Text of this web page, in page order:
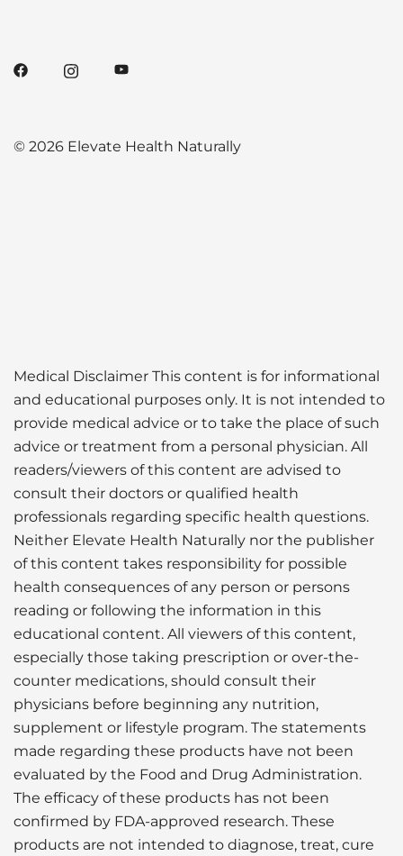
© 2026 Elevate Health Naturally
Medical Disclaimer This content is for informational
and educational purposes only. It is not intended to
provide medical advice or to take the place of such
advice or treatment from a personal physician. All
readers/viewers of this content are advised to
consult their doctors or qualified health
professionals regarding specific health questions.
Neither Elevate Health Naturally nor the publisher
of this content takes responsibility for possible
health consequences of any person or persons
reading or following the information in this
educational content. All viewers of this content,
especially those taking prescription or over-the-
counter medications, should consult their
physicians before beginning any nutrition,
supplement or lifestyle program. The statements
made regarding these products have not been
evaluated by the Food and Drug Administration.
The efficacy of these products has not been
confirmed by FDA-approved research. These
products are not intended to diagnose, treat, cure